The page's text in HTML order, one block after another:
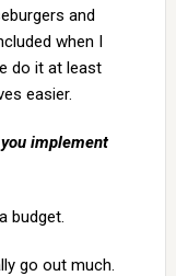
and
when I
do it at least
easier.
implement
budget.
go out much.